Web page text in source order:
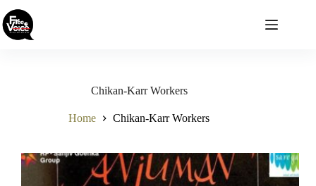
to
content
Chikan-Karr Workers
Home Chikan-Karr Workers